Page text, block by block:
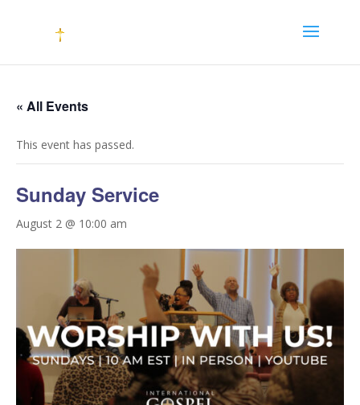
« All Events
This event has passed.
Sunday Service
August 2 @ 10:00 am